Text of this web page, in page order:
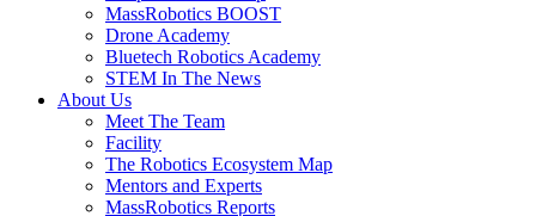
MassRobotics BOOST
Drone Academy
Bluetech Robotics Academy
STEM In The News
About Us
Meet The Team
Facility
The Robotics Ecosystem Map
Mentors and Experts
MassRobotics Reports